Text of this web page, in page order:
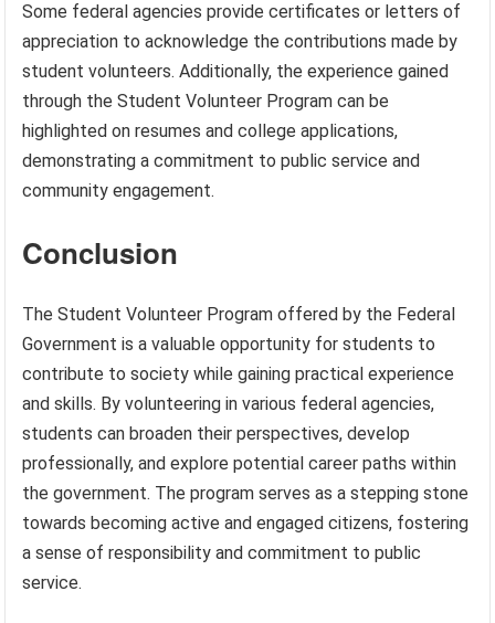
Some federal agencies provide certificates or letters of
appreciation to acknowledge the contributions made by
student volunteers. Additionally, the experience gained
through the Student Volunteer Program can be
highlighted on resumes and college applications,
demonstrating a commitment to public service and
community engagement.
Conclusion
The Student Volunteer Program offered by the Federal
Government is a valuable opportunity for students to
contribute to society while gaining practical experience
and skills. By volunteering in various federal agencies,
students can broaden their perspectives, develop
professionally, and explore potential career paths within
the government. The program serves as a stepping stone
towards becoming active and engaged citizens, fostering
a sense of responsibility and commitment to public
service.